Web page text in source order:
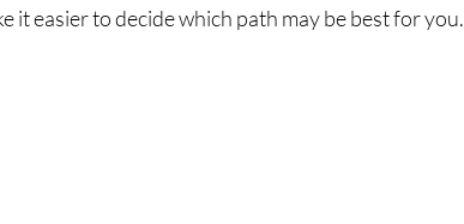
it easier to decide which path may be best for you.